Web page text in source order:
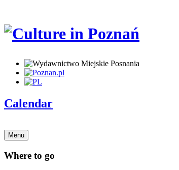
Calendar
Menu
Where to go